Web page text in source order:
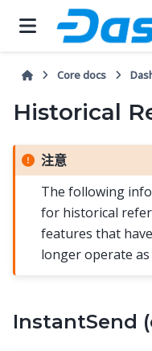
Core docs
Historical
注意
The following
for historical
features that
longer operate
InstantSend